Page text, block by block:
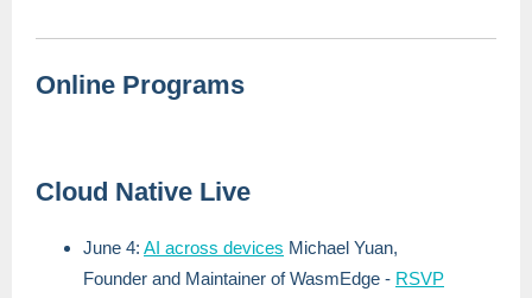
Online Programs
Cloud Native Live
June 4: AI across devices Michael Yuan,
Founder and Maintainer of WasmEdge - RSVP